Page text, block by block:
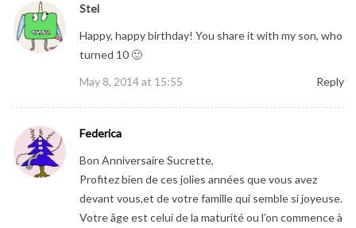
Stel
Happy, happy birthday! You share it with my son, who
turned 10 🙂
May 8, 2014 at 15:55
Reply
Federica
Bon Anniversaire Sucrette,
Profitez bien de ces jolies années que vous avez
devant vous,et de votre famille qui semble si joyeuse.
Votre âge est celui de la maturité ou l’on commence à